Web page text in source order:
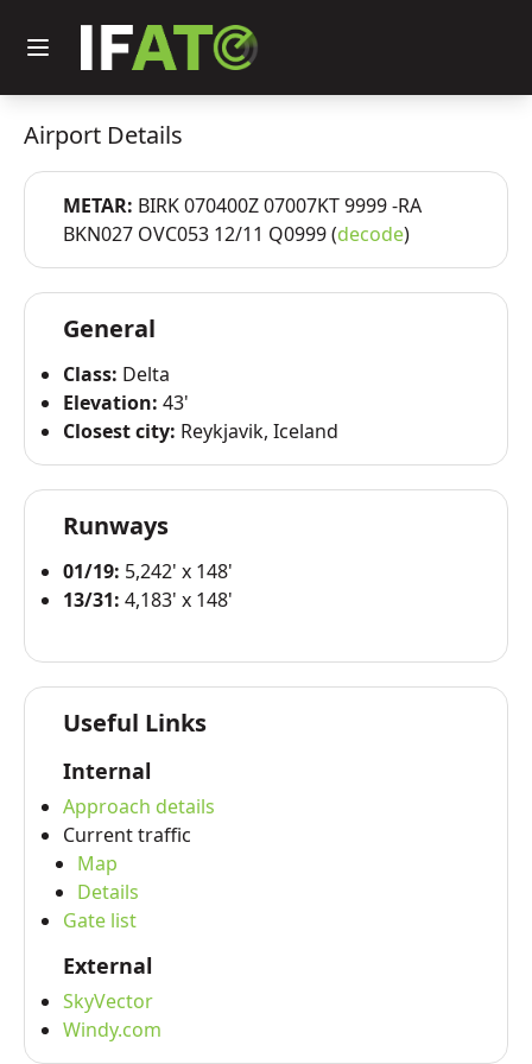
Airport Details
METAR: BIRK 070400Z 07007KT 9999 -RA
BKN027 OVC053 12/11 Q0999 (decode)
General
Class: Delta
Elevation: 43'
Closest city: Reykjavik, Iceland
Runways
01/19: 5,242' x 148'
13/31: 4,183' x 148'
Useful Links
Internal
Approach details
Current traffic
Map
Details
Gate list
External
SkyVector
Windy.com